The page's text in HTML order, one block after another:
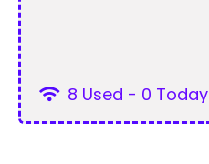
8 Used - 0 Today